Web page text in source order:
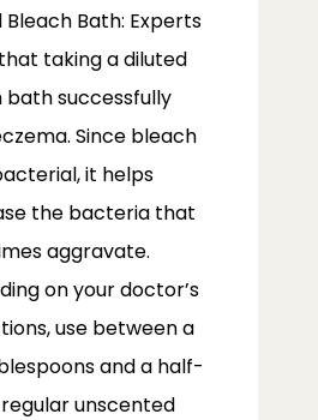
Bleach Bath: Experts
taking a diluted
bath successfully
Since bleach
it helps
the bacteria that
aggravate.
on your doctor’s
use between a
and a half-
unscented